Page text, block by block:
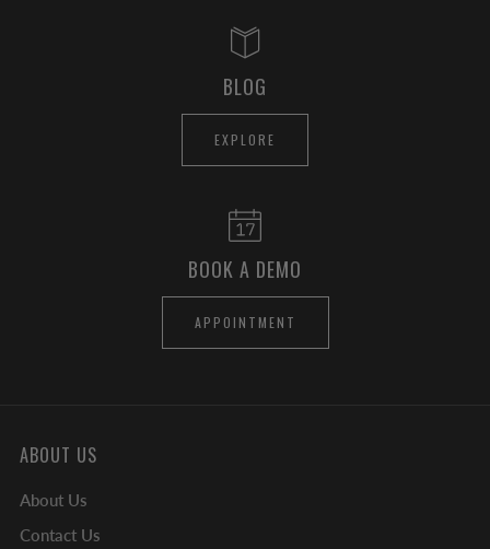
BLOG
EXPLORE
BOOK A DEMO
APPOINTMENT
ABOUT US
About Us
Contact Us